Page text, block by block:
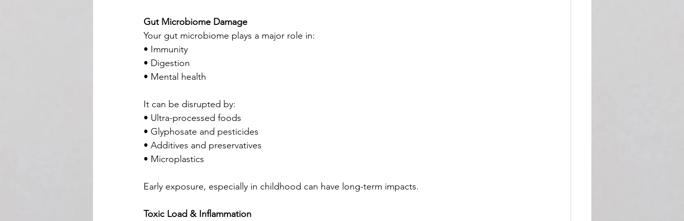
Gut Microbiome Damage
Your gut microbiome plays a major role in:
• Immunity
• Digestion
• Mental health
It can be disrupted by:
• Ultra-processed foods
• Glyphosate and pesticides
• Additives and preservatives
• Microplastics
Early exposure, especially in childhood can have long-term impacts.
Toxic Load & Inflammation